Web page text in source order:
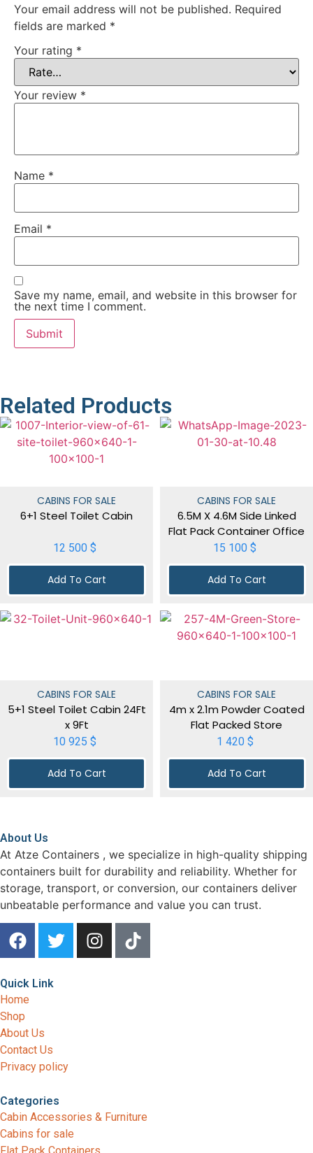
Your email address will not be published. Required
fields are marked *
Your rating *
Your review *
Name *
Email *
Save my name, email, and website in this browser for
the next time I comment.
Related Products
CABINS FOR SALE
6+1 Steel Toilet Cabin
12 500 $
Add To Cart
CABINS FOR SALE
6.5M X 4.6M Side Linked
Flat Pack Container Office
15 100 $
Add To Cart
CABINS FOR SALE
5+1 Steel Toilet Cabin 24Ft
x 9Ft
10 925 $
Add To Cart
CABINS FOR SALE
4m x 2.1m Powder Coated
Flat Packed Store
1 420 $
Add To Cart
About Us
At Atze Containers , we specialize in high-quality shipping
containers built for durability and reliability. Whether for
storage, transport, or conversion, our containers deliver
unbeatable performance and value you can trust.
Quick Link
Home
Shop
About Us
Contact Us
Privacy policy
Categories
Cabin Accessories & Furniture
Cabins for sale